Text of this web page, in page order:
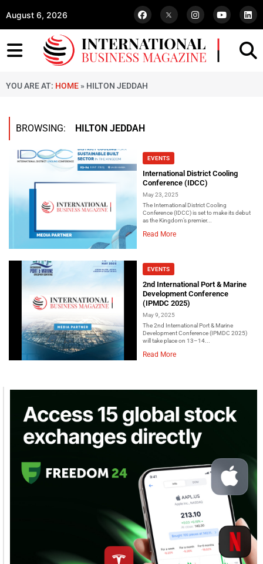
August 6, 2026
YOU ARE AT: HOME » HILTON JEDDAH
BROWSING: HILTON JEDDAH
EVENTS
International District Cooling
Conference (IDCC)
May 23, 2025
The International District Cooling
Conference (IDCC) is set to make its debut
as the Kingdom’s premier...
Read More
EVENTS
2nd International Port & Marine
Development Conference
(IPMDC 2025)
May 9, 2025
The 2nd International Port & Marine
Development Conference (IPMDC 2025)
will take place on 13–14...
Read More